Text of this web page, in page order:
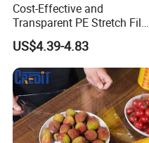
Cost-Effective and
Transparent PE Stretch Film
Wrapping Alimentaire Food
Wrap
US$4.39-4.83